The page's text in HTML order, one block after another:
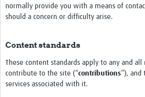
normally provide you with a means of
should a concern or difficulty arise.
Content standards
These content standards apply to any and
contribute to the site (“contributions”), and
services associated with it.